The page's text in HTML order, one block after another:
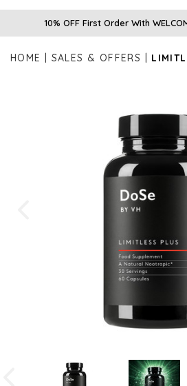
10% OFF First Order With
HOME SALES & OFFERS